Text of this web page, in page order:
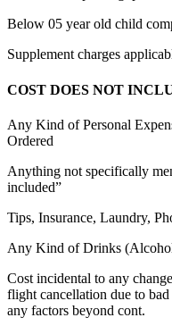
Below 05 year old child
Supplement charges
COST DOES NOT
Any Kind of Personal
Ordered
Anything not specifically
included”
Tips, Insurance, Laundry,
Any Kind of Drinks
Cost incidental to any
flight cancellation due to
any factors beyond cont.